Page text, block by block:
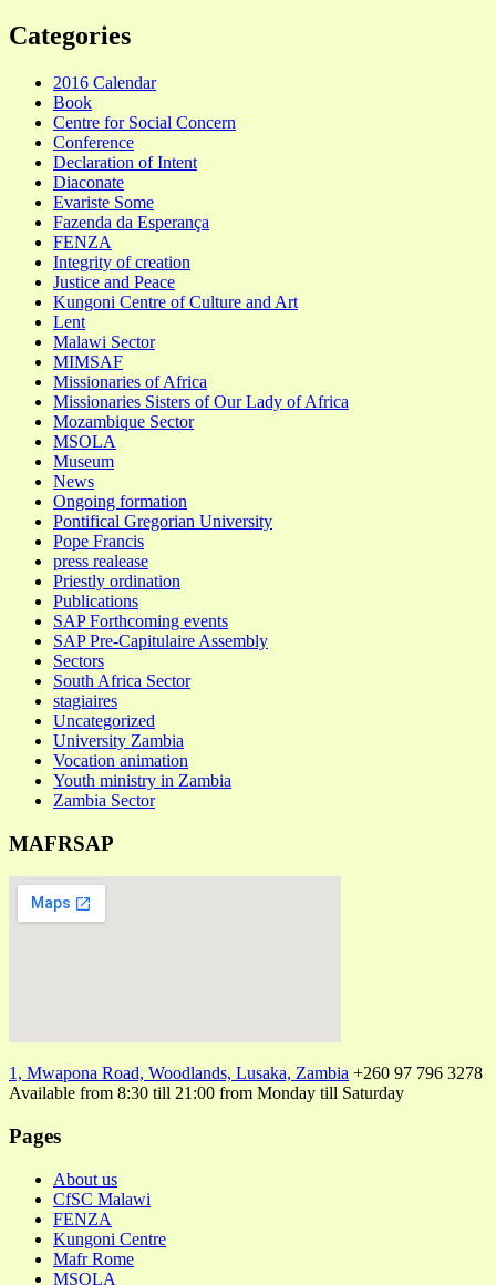
Categories
2016 Calendar
Book
Centre for Social Concern
Conference
Declaration of Intent
Diaconate
Evariste Some
Fazenda da Esperança
FENZA
Integrity of creation
Justice and Peace
Kungoni Centre of Culture and Art
Lent
Malawi Sector
MIMSAF
Missionaries of Africa
Missionaries Sisters of Our Lady of Africa
Mozambique Sector
MSOLA
Museum
News
Ongoing formation
Pontifical Gregorian University
Pope Francis
press realease
Priestly ordination
Publications
SAP Forthcoming events
SAP Pre-Capitulaire Assembly
Sectors
South Africa Sector
stagiaires
Uncategorized
University Zambia
Vocation animation
Youth ministry in Zambia
Zambia Sector
MAFRSAP
1, Mwapona Road, Woodlands, Lusaka, Zambia +260 97 796 3278
Available from 8:30 till 21:00 from Monday till Saturday
Pages
About us
CfSC Malawi
FENZA
Kungoni Centre
Mafr Rome
MSOLA